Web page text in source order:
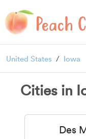
United States Iowa
Cities in
Des